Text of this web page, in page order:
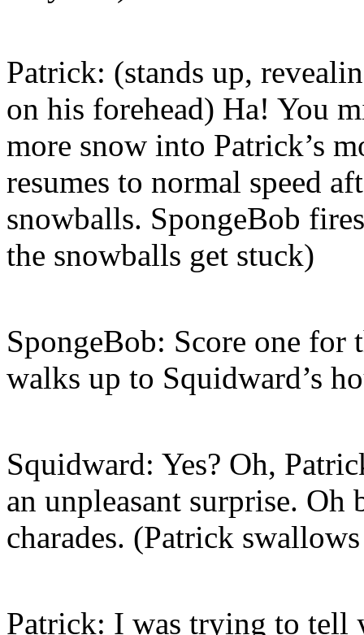
Patrick: (stands up,
on his forehead) Ha! You
more snow into Patrick’s
resumes to normal speed
snowballs. SpongeBob
the snowballs get stuck)
SpongeBob: Score one for
walks up to Squidward’s
Squidward: Yes? Oh,
an unpleasant surprise.
charades. (Patrick
Patrick: I was trying to tell